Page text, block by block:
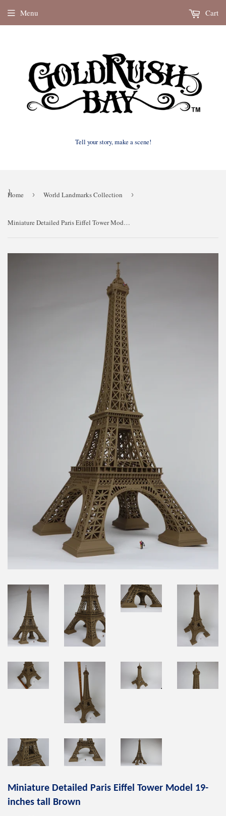
Tell your story, make a scene!
Menu Cart
}
Home › World Landmarks Collection ›
Miniature Detailed Paris Eiffel Tower Model 19-inches tall Brown
Miniature Detailed Paris Eiffel Tower Model 19-
inches tall Brown